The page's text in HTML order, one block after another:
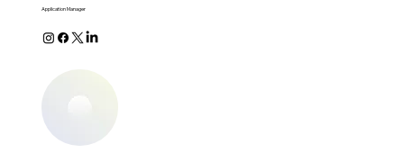
Application Manager